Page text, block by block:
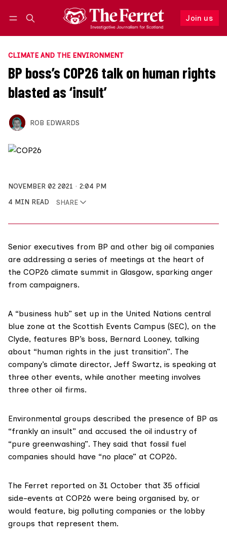
Join us
Follow
CLIMATE AND THE ENVIRONMENT
BP boss’s COP26 talk on human rights
blasted as ‘insult’
ROB EDWARDS
NOVEMBER 02 2021
2:04 PM
4 MIN READ
SHARE
Senior executives from BP and other big oil companies
are addressing a series of meetings at the heart of
the COP26 climate summit in Glasgow, sparking anger
from campaigners.
A “business hub” set up in the United Nations central
blue zone at the Scottish Events Campus (SEC), on the
Clyde, features BP’s boss, Bernard Looney, talking
about “human rights in the just transition”. The
company’s climate director, Jeff Swartz, is speaking at
three other events, while another meeting involves
three other oil firms.
Environmental groups described the presence of BP as
“frankly an insult” and accused the oil industry of
“pure greenwashing”. They said that fossil fuel
companies should have “no place” at COP26.
The Ferret reported on 31 October that 35 official
side-events at COP26 were being organised by, or
would feature, big polluting companies or the lobby
groups that represent them.